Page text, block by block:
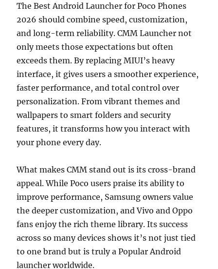
The Best Android Launcher for Poco Phones
2026 should combine speed, customization,
and long-term reliability. CMM Launcher not
only meets those expectations but often
exceeds them. By replacing MIUI’s heavy
interface, it gives users a smoother experience,
faster performance, and total control over
personalization. From vibrant themes and
wallpapers to smart folders and security
features, it transforms how you interact with
your phone every day.
What makes CMM stand out is its cross-brand
appeal. While Poco users praise its ability to
improve performance, Samsung owners value
the deeper customization, and Vivo and Oppo
fans enjoy the rich theme library. Its success
across so many devices shows it’s not just tied
to one brand but is truly a Popular Android
launcher worldwide.